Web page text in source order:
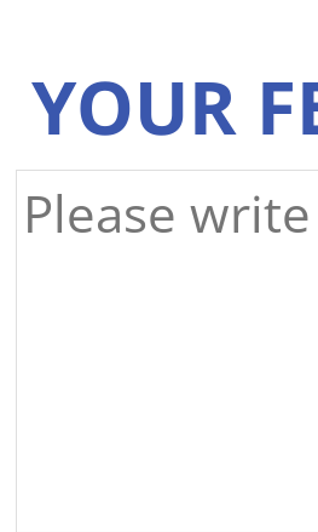
YOUR